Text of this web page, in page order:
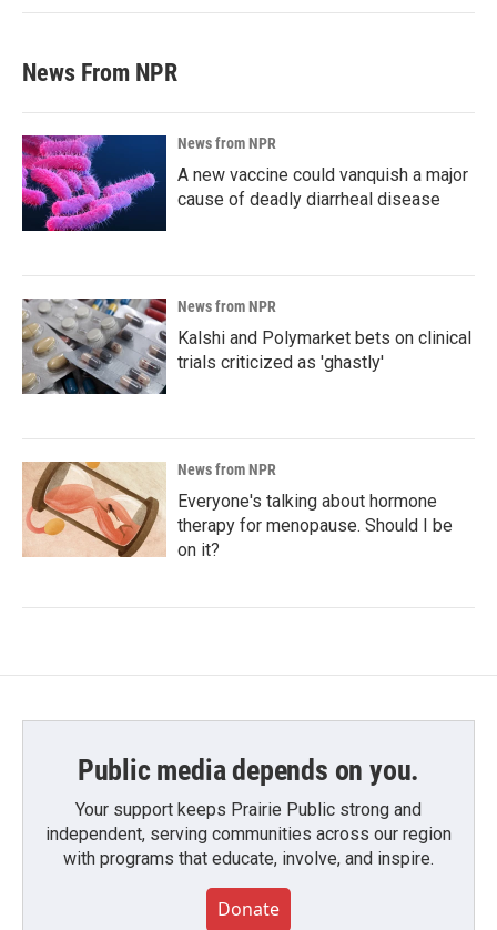
News From NPR
News from NPR
A new vaccine could vanquish a major
cause of deadly diarrheal disease
News from NPR
Kalshi and Polymarket bets on clinical
trials criticized as 'ghastly'
News from NPR
Everyone's talking about hormone
therapy for menopause. Should I be
on it?
Public media depends on you.
Your support keeps Prairie Public strong and
independent, serving communities across our region
with programs that educate, involve, and inspire.
Donate